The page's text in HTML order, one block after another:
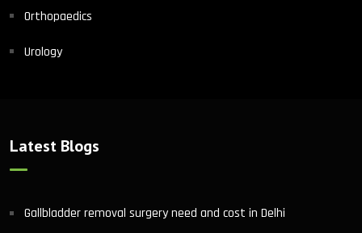
Orthopaedics
Urology
Latest Blogs
Gallbladder removal surgery need and cost in Delhi